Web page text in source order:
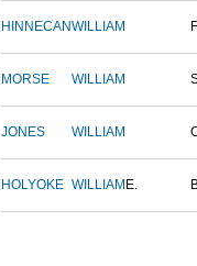
HINNECANWILLIAM
MORSE WILLIAM
JONES WILLIAM
HOLYOKE WILLIAM E.